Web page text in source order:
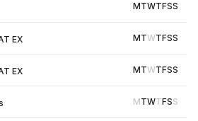
MTWTFSS
EX MTWTFSS
EX MTWTFSS
MTWTFSS